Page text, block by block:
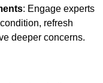
: Engage experts
refresh
deeper concerns.